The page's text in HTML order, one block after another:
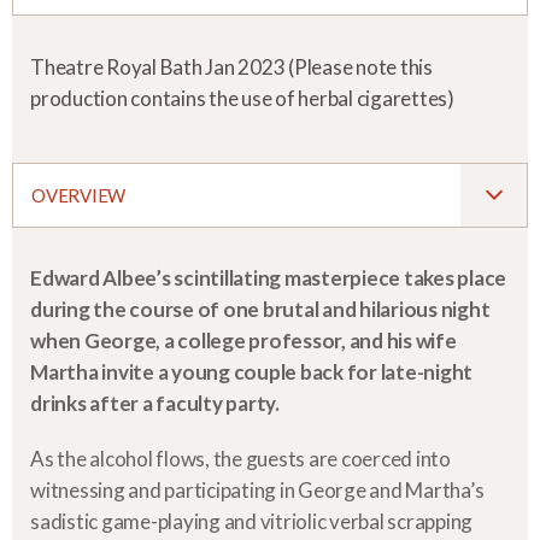
Theatre Royal Bath Jan 2023 (Please note this
production contains the use of herbal cigarettes)
OVERVIEW
Edward Albee’s scintillating masterpiece takes place
during the course of one brutal and hilarious night
when George, a college professor, and his wife
Martha invite a young couple back for late-night
drinks after a faculty party.
As the alcohol flows, the guests are coerced into
witnessing and participating in George and Martha’s
sadistic game-playing and vitriolic verbal scrapping